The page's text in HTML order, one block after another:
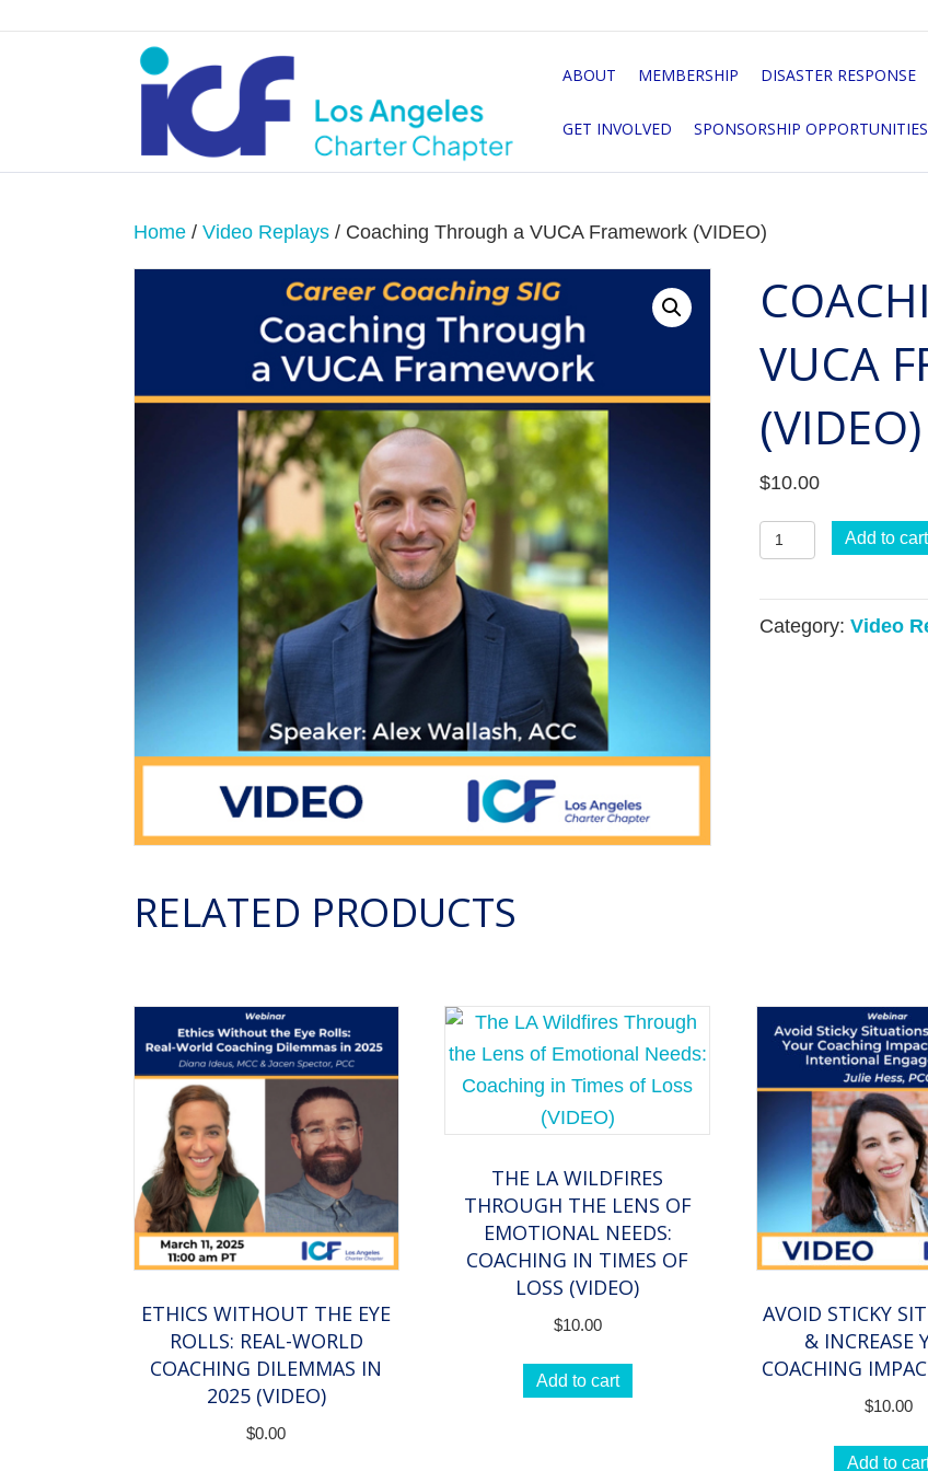
ABOUT MEMBERSHIP DISASTER RESPONSE
GET INVOLVED SPONSORSHIP OPPORTUNITIES
Home / Video Replays / Coaching Through a VUCA Framework (VIDEO)
VUCA
(VIDEO)
$10.00
Coaching
Through
a
VUCA
Add to cart
Category: Video
RELATED PRODUCTS
ETHICS WITHOUT THE EYE
ROLLS: REAL-WORLD
COACHING DILEMMAS IN
2025 (VIDEO)
$0.00
THE LA WILDFIRES
THROUGH THE LENS OF
EMOTIONAL NEEDS:
COACHING IN TIMES OF
LOSS (VIDEO)
$10.00
Add to cart
AVOID STICKY
& INCREASE
COACHING
$10.00
Add to